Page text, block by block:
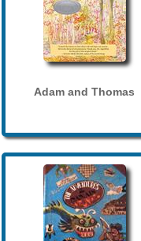
Adam and Thomas